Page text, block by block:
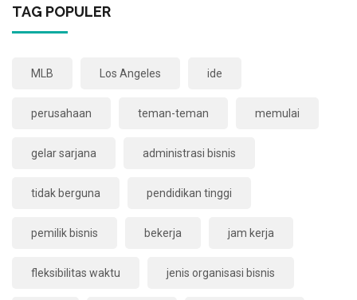
TAG POPULER
MLB Los Angeles ide
perusahaan teman-teman memulai
gelar sarjana administrasi bisnis
tidak berguna pendidikan tinggi
pemilik bisnis bekerja jam kerja
fleksibilitas waktu jenis organisasi bisnis